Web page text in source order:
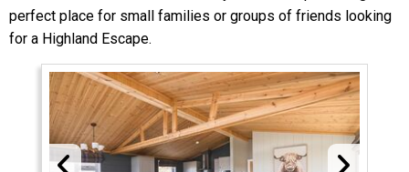
perfect place for small families or groups of friends looking
for a Highland Escape.